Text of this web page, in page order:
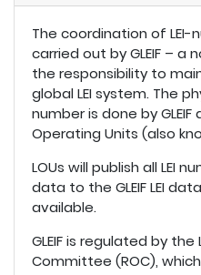
The coordination of LEI-
carried out by GLEIF –
the responsibility to
global LEI system. The
number is done by
Operating Units (also
LOUs will publish all LEI
data to the GLEIF LEI
available.
GLEIF is regulated by
Committee (ROC),